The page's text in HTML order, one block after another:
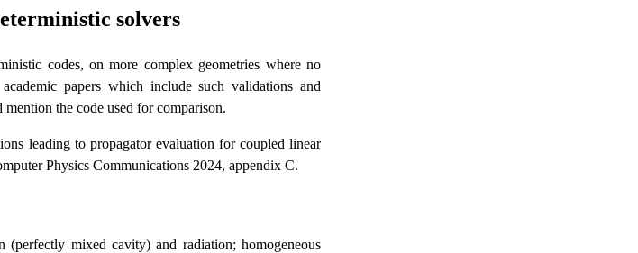
solvers
codes, on more complex geometries where no
papers which include such validations and
the code used for comparison.
leading to propagator evaluation for coupled linear
Physics Communications 2024, appendix C.
(perfectly mixed cavity) and radiation; homogeneous